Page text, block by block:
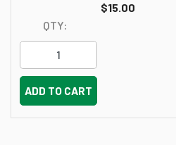
$15.00
QTY:
ADD TO CART